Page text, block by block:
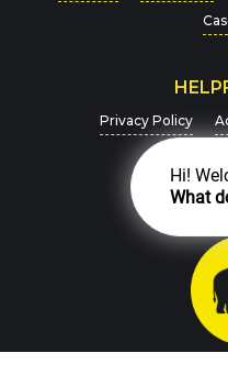
For more details on
view our
Privacy Policy
Hi!
What